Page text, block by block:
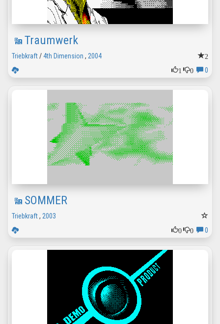
Traumwerk
2
Triebkraft/4th Dimension , 2004
1
0 0
SOMMER
Triebkraft, 2003
0
0 0